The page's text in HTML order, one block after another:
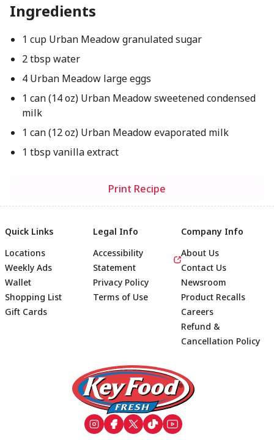
Ingredients
1 cup Urban Meadow granulated sugar
2 tbsp water
4 Urban Meadow large eggs
1 can (14 oz) Urban Meadow sweetened condensed
milk
1 can (12 oz) Urban Meadow evaporated milk
1 tbsp vanilla extract
Print Recipe
Footer
Quick Links
Locations
Weekly Ads
Wallet
Shopping List
Gift Cards
Legal Info
Accessibility
Statement
Privacy Policy
Terms of Use
Company Info
About Us
Contact Us
Newsroom
Product Recalls
Careers
Refund &
Cancellation Policy